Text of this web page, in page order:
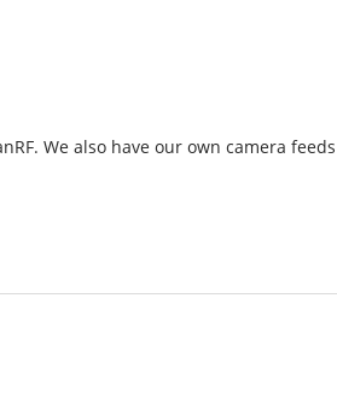
We also have our own camera feeds